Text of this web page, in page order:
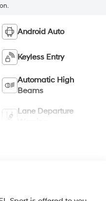
Android Auto
Keyless Entry
Automatic High
Beams
Lane Departure